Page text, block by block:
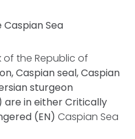
Sea
of the Republic of
Caspian seal, Caspian
sturgeon
are in either Critically
(EN) Caspian Sea